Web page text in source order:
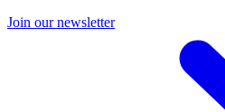
Join our newsletter